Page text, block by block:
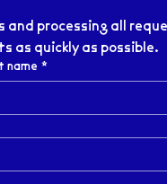
processing all
as quickly as possible.
name *